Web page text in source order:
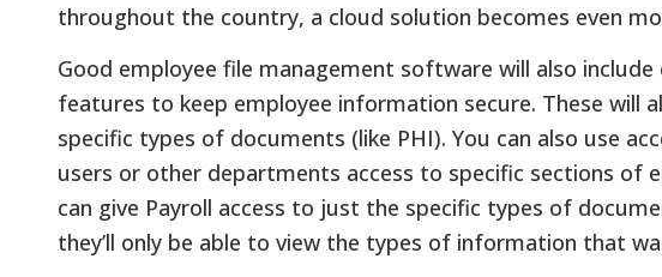
throughout the country, a cloud solution becomes even
Good employee file management software will also
features to keep employee information secure. These will
specific types of documents (like PHI). You can also use
users or other departments access to specific sections of
can give Payroll access to just the specific types of
they’ll only be able to view the types of information that